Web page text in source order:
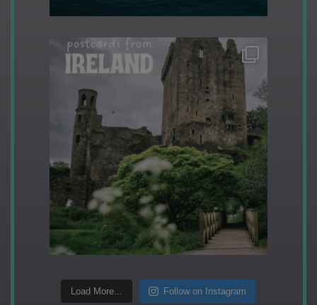
Load More... Follow on Instagram